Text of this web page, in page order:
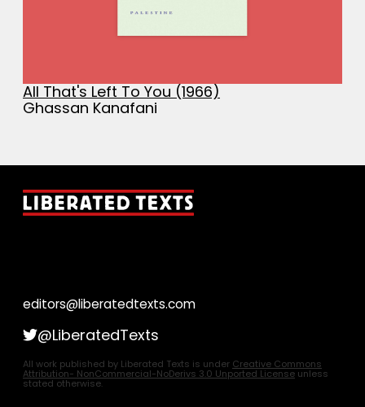
All That's Left To You (1966)
Ghassan Kanafani
editors@liberatedtexts.com
@LiberatedTexts
All work published by Liberated Texts is under Creative Commons
Attribution- NonCommercial-NoDerivs 3.0 Unported Licenseunless
stated otherwise.